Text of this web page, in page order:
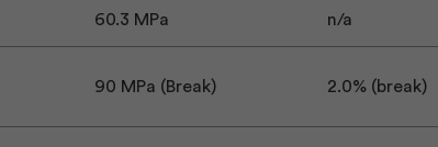
60.3 MPa n/a
90 MPa (Break) 2.0% (break)